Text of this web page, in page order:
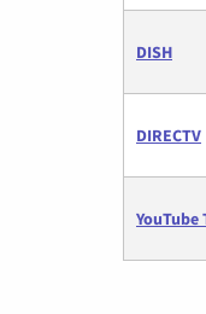
DISH
DIRECTV
YouTube